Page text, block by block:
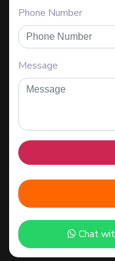
Phone Number
Message
Chat